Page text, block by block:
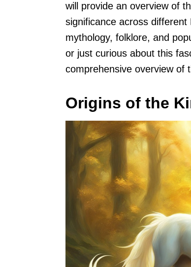
will provide an overview of
significance across different
mythology, folklore, and
or just curious about this
comprehensive overview of
Origins of the